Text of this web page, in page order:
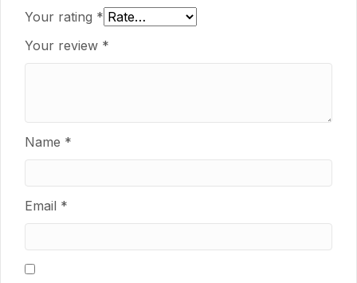
Your rating *
Your review *
Name *
Email *